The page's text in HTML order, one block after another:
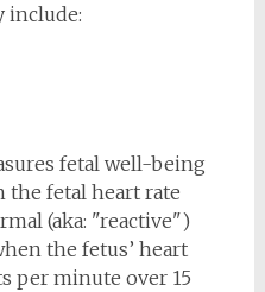
include:
fetal well-being
the fetal heart rate
(aka: "reactive")
the fetus’ heart
per minute over 15